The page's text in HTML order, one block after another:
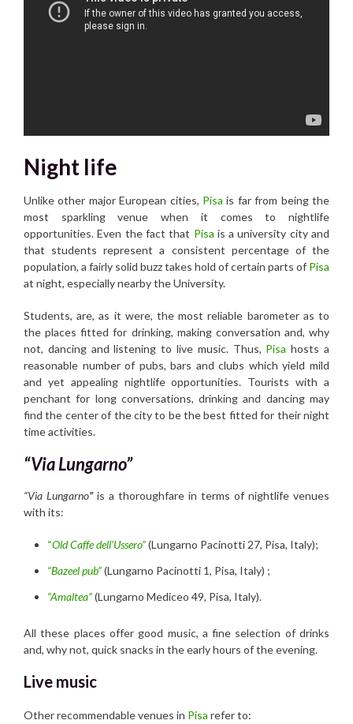
Night life
Unlike other major European cities, Pisa is far from being the
most sparkling venue when it comes to nightlife
opportunities. Even the fact that Pisa is a university city and
that students represent a consistent percentage of the
population, a fairly solid buzz takes hold of certain parts of Pisa
at night, especially nearby the University.
Students, are, as it were, the most reliable barometer as to
the places fitted for drinking, making conversation and, why
not, dancing and listening to live music. Thus, Pisa hosts a
reasonable number of pubs, bars and clubs which yield mild
and yet appealing nightlife opportunities. Tourists with a
penchant for long conversations, drinking and dancing may
find the center of the city to be the best fitted for their night
time activities.
“Via Lungarno”
“Via Lungarno” is a thoroughfare in terms of nightlife venues
with its:
“Old Caffe dell’Ussero”(Lungarno Pacinotti 27, Pisa, Italy);
“Bazeel pub”(Lungarno Pacinotti 1, Pisa, Italy) ;
“Amaltea”(Lungarno Mediceo 49, Pisa, Italy).
All these places offer good music, a fine selection of drinks
and, why not, quick snacks in the early hours of the evening.
Live music
Other recommendable venues in Pisa refer to: